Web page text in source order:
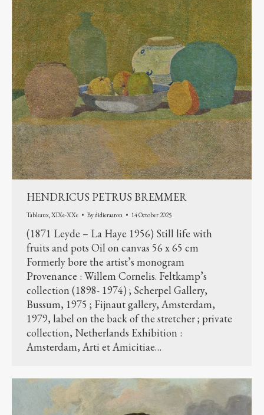
HENDRICUS PETRUS BREMMER
Tableaux,XIXe-XXe Bydidieraaron 14 October 2025
(1871 Leyde – La Haye 1956) Still life with
fruits and pots Oil on canvas 56 x 65 cm
Formerly bore the artist’s monogram
Provenance : Willem Cornelis. Feltkamp’s
collection (1898- 1974) ; Scherpel Gallery,
Bussum, 1975 ; Fijnaut gallery, Amsterdam,
1979, label on the back of the stretcher ; private
collection, Netherlands Exhibition :
Amsterdam, Arti et Amicitiae…